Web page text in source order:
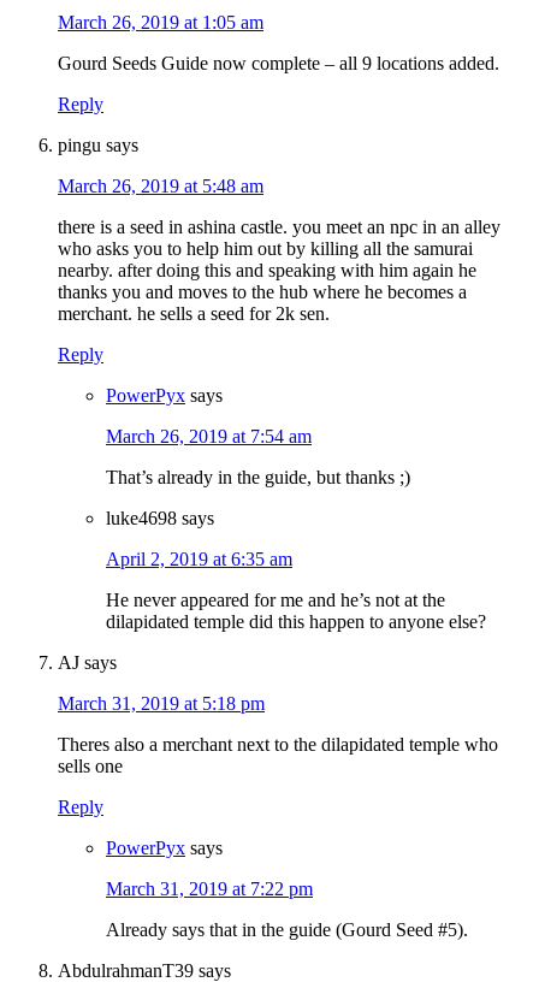
March 26, 2019 at 1:05 am
Gourd Seeds Guide now complete – all 9 locations added.
Reply
pingu says
March 26, 2019 at 5:48 am
there is a seed in ashina castle. you meet an npc in an alley
who asks you to help him out by killing all the samurai
nearby. after doing this and speaking with him again he
thanks you and moves to the hub where he becomes a
merchant. he sells a seed for 2k sen.
Reply
PowerPyx says
March 26, 2019 at 7:54 am
That’s already in the guide, but thanks ;)
luke4698 says
April 2, 2019 at 6:35 am
He never appeared for me and he’s not at the
dilapidated temple did this happen to anyone else?
AJ says
March 31, 2019 at 5:18 pm
Theres also a merchant next to the dilapidated temple who
sells one
Reply
PowerPyx says
March 31, 2019 at 7:22 pm
Already says that in the guide (Gourd Seed #5).
AbdulrahmanT39 says